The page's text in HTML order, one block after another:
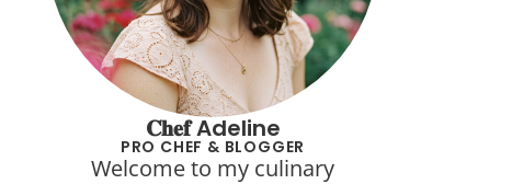
𝐂𝐡𝐞𝐟 Adeline
PRO CHEF & BLOGGER
Welcome to my culinary